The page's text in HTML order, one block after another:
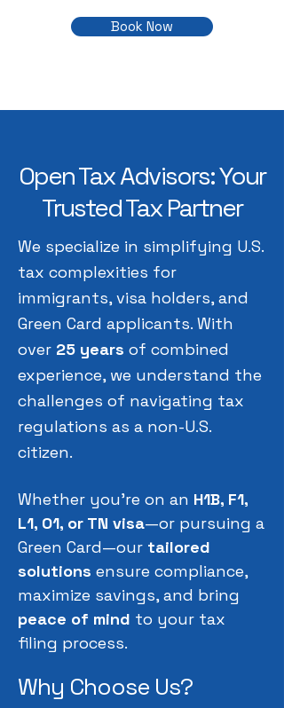
Book Now
Open Tax Advisors: Your
Trusted Tax Partner
We specialize in simplifying U.S.
tax complexities for
immigrants, visa holders, and
Green Card applicants. With
over 25 years of combined
experience, we understand the
challenges of navigating tax
regulations as a non-U.S.
citizen.
Whether you're on an H1B, F1,
L1, O1, or TN visa—or pursuing a
Green Card—our tailored
solutions ensure compliance,
maximize savings, and bring
peace of mind to your tax
filing process.
Why Choose Us?